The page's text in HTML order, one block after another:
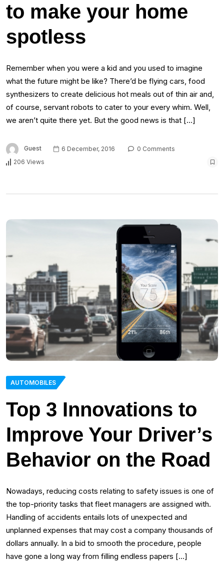
to make your home
spotless
Remember when you were a kid and you used to imagine
what the future might be like? There’d be flying cars, food
synthesizers to create delicious hot meals out of thin air and,
of course, servant robots to cater to your every whim. Well,
we aren’t quite there yet. But the good news is that […]
Guest 6 December, 2016
0 Comments
206 Views
AUTOMOBILES
Top 3 Innovations to
Improve Your Driver’s
Behavior on the Road
Nowadays, reducing costs relating to safety issues is one of
the top-priority tasks that fleet managers are assigned with.
Handling of accidents entails lots of unexpected and
unplanned expenses that may cost a company thousands of
dollars annually. In a bid to smooth the procedure, people
have gone a long way from filling endless papers […]